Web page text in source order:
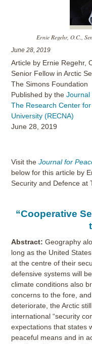
Ernie Regehr, O.C.,
June 28, 2019
Article by Ernie Regehr,
Senior Fellow in Arctic
The Simons Foundation
Published by theJournal
The Research Center
University (RECNA)
June 28, 2019
Visit theJournal for
below for this article by
Security and Defence at
“Cooperative
Abstract: Geography
long as the United
at the centre of their
defensive systems will
climate conditions also
concerns to the fore,
deteriorate, the Arctic
international “security
expectations that states
peaceful means and in